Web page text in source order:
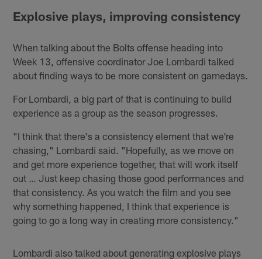
Explosive plays, improving consistency
When talking about the Bolts offense heading into
Week 13, offensive coordinator Joe Lombardi talked
about finding ways to be more consistent on gamedays.
For Lombardi, a big part of that is continuing to build
experience as a group as the season progresses.
"I think that there's a consistency element that we're
chasing," Lombardi said. "Hopefully, as we move on
and get more experience together, that will work itself
out … Just keep chasing those good performances and
that consistency. As you watch the film and you see
why something happened, I think that experience is
going to go a long way in creating more consistency."
Lombardi also talked about generating explosive plays